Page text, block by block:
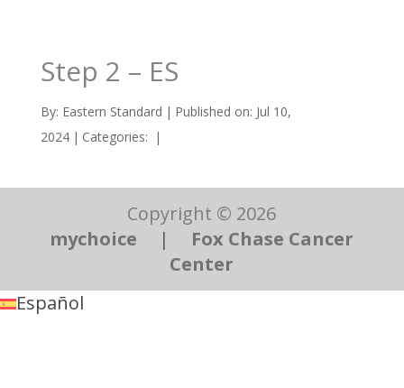
Step 2 – ES
By: Eastern Standard | Published on: Jul 10,
2024 | Categories: |
Copyright © 2026
mychoice
|
Fox Chase Cancer
Center
Español